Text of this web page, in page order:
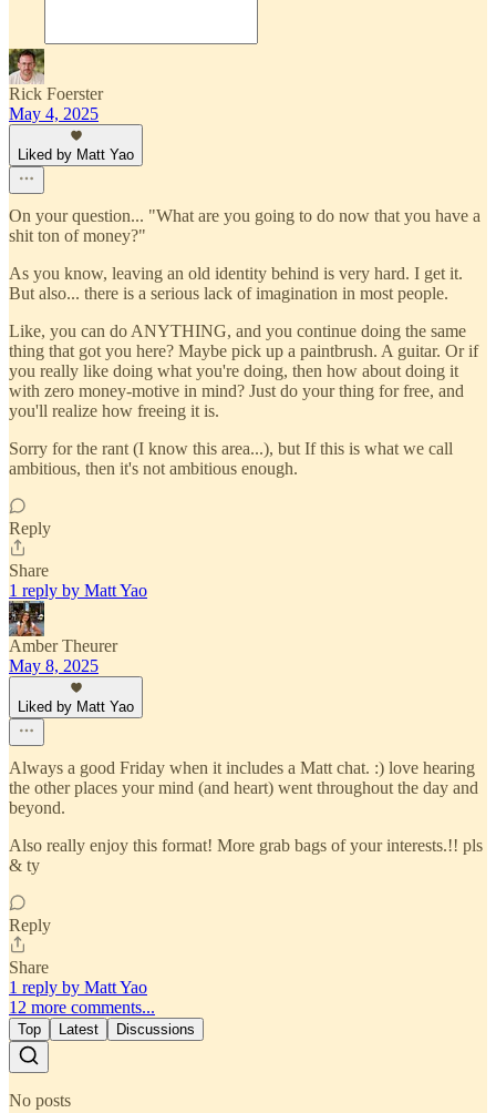
Rick Foerster
May 4, 2025
Liked by Matt Yao
On your question... "What are you going to do now that you have a
shit ton of money?"
As you know, leaving an old identity behind is very hard. I get it.
But also... there is a serious lack of imagination in most people.
Like, you can do ANYTHING, and you continue doing the same
thing that got you here? Maybe pick up a paintbrush. A guitar. Or if
you really like doing what you're doing, then how about doing it
with zero money-motive in mind? Just do your thing for free, and
you'll realize how freeing it is.
Sorry for the rant (I know this area...), but If this is what we call
ambitious, then it's not ambitious enough.
Reply
Share
1 reply by Matt Yao
Amber Theurer
May 8, 2025
Liked by Matt Yao
Always a good Friday when it includes a Matt chat. :) love hearing
the other places your mind (and heart) went throughout the day and
beyond.
Also really enjoy this format! More grab bags of your interests.!! pls
& ty
Reply
Share
1 reply by Matt Yao
12 more comments...
Top Latest Discussions
No posts